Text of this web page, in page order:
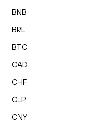
BNB
BRL
BTC
CAD
CHF
CLP
CNY